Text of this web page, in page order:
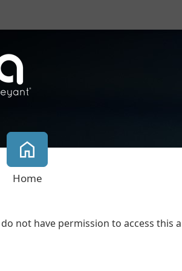
Home
do not have permission to access this